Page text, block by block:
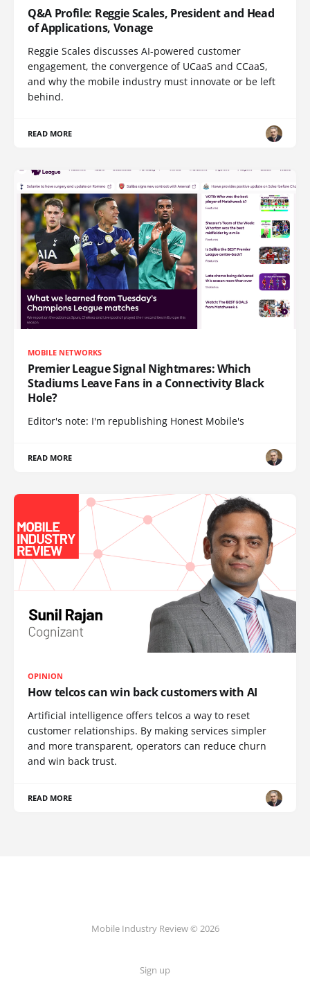
Q&A Profile: Reggie Scales, President and Head
of Applications, Vonage
Reggie Scales discusses AI-powered customer
engagement, the convergence of UCaaS and CCaaS,
and why the mobile industry must innovate or be left
behind.
READ MORE
MOBILE NETWORKS
Premier League Signal Nightmares: Which
Stadiums Leave Fans in a Connectivity Black
Hole?
Editor's note: I'm republishing Honest Mobile's
READ MORE
OPINION
How telcos can win back customers with AI
Artificial intelligence offers telcos a way to reset
customer relationships. By making services simpler
and more transparent, operators can reduce churn
and win back trust.
READ MORE
Mobile Industry Review © 2026
Sign up